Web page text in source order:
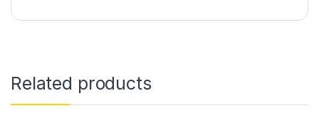
Related products